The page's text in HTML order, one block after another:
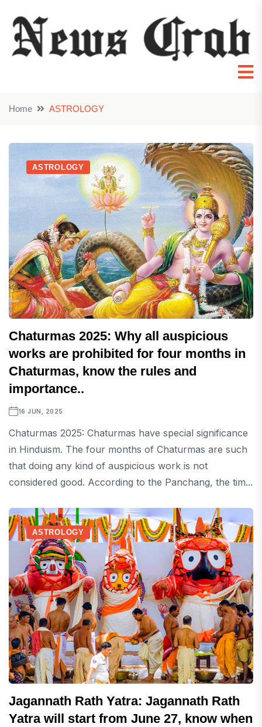
Home ASTROLOGY
ASTROLOGY
Chaturmas 2025: Why all auspicious
works are prohibited for four months in
Chaturmas, know the rules and
importance..
16 JUN, 2025
Chaturmas 2025: Chaturmas have special significance
in Hinduism. The four months of Chaturmas are such
that doing any kind of auspicious work is not
considered good. According to the Panchang, the tim...
ASTROLOGY
Jagannath Rath Yatra: Jagannath Rath
Yatra will start from June 27, know when